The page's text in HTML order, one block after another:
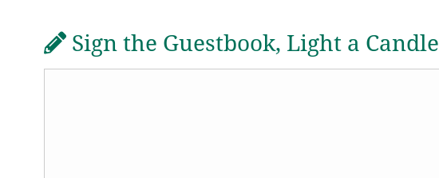
Sign the Guestbook, Light a Candle